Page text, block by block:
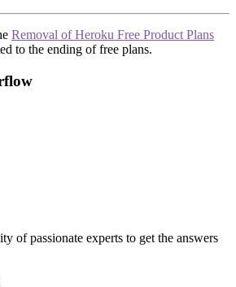
Removal of Heroku Free Product Plans
to the ending of free plans.
of passionate experts to get the answers